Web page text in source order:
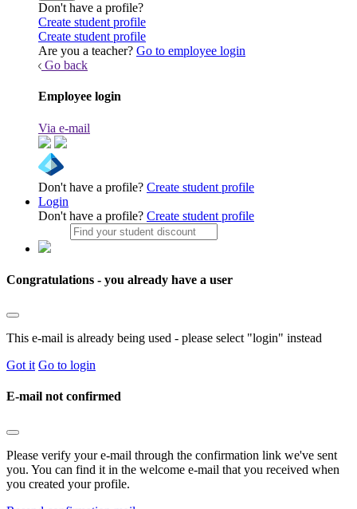
Don't have a profile?
Create student profile
Create student profile
Are you a teacher? Go to employee login
Go back
Employee login
Via e-mail
Don't have a profile? Create student profile
Login
Don't have a profile? Create student profile
Congratulations - you already have a user
This e-mail is already being used - please select "login" instead
Got it Go to login
E-mail not confirmed
Please verify your e-mail through the confirmation link we've sent
you. You can find it in the welcome e-mail that you received when
you created your profile.